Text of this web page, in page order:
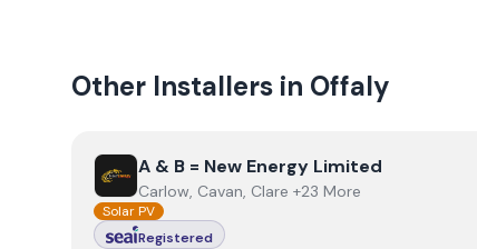
Other Installers in Offaly
ViewA & B = New Energy Limited
A & B = New Energy Limited
Carlow, Cavan, Clare +23 More
Solar PV
Registered